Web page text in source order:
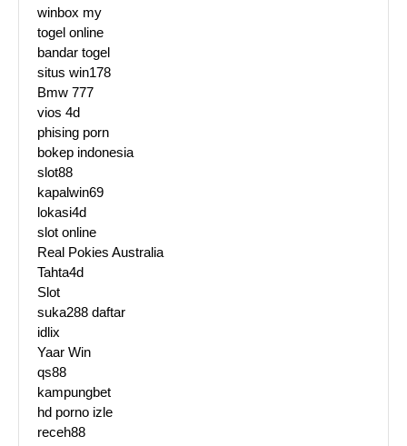
winbox my
togel online
bandar togel
situs win178
Bmw 777
vios 4d
phising porn
bokep indonesia
slot88
kapalwin69
lokasi4d
slot online
Real Pokies Australia
Tahta4d
Slot
suka288 daftar
idlix
Yaar Win
qs88
kampungbet
hd porno izle
receh88